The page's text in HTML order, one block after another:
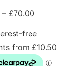
– £70.00